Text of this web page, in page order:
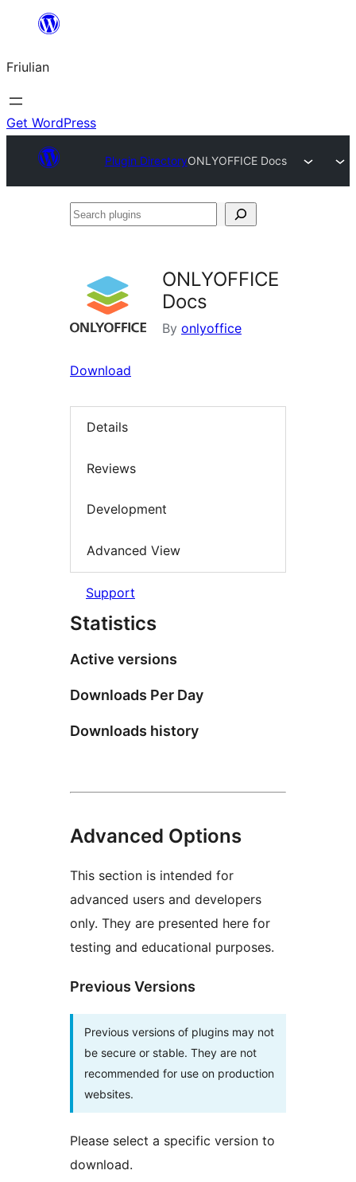
contignût
Friulian
Get WordPress
Plugin DirectoryONLYOFFICE Docs
Search
ONLYOFFICE
Docs
By onlyoffice
Download
Details
Reviews
Development
Advanced View
Support
Statistics
Active versions
Downloads Per Day
Downloads history
Advanced Options
This section is intended for
advanced users and developers
only. They are presented here for
testing and educational purposes.
Previous Versions
Previous versions of plugins may not
be secure or stable. They are not
recommended for use on production
websites.
Please select a specific version to
download.